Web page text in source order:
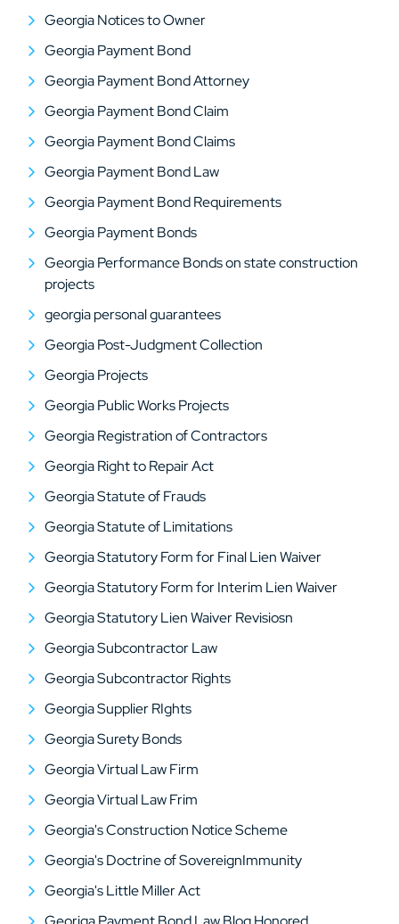
Georgia Notices to Owner
Georgia Payment Bond
Georgia Payment Bond Attorney
Georgia Payment Bond Claim
Georgia Payment Bond Claims
Georgia Payment Bond Law
Georgia Payment Bond Requirements
Georgia Payment Bonds
Georgia Performance Bonds on state construction
projects
georgia personal guarantees
Georgia Post-Judgment Collection
Georgia Projects
Georgia Public Works Projects
Georgia Registration of Contractors
Georgia Right to Repair Act
Georgia Statute of Frauds
Georgia Statute of Limitations
Georgia Statutory Form for Final Lien Waiver
Georgia Statutory Form for Interim Lien Waiver
Georgia Statutory Lien Waiver Revisiosn
Georgia Subcontractor Law
Georgia Subcontractor Rights
Georgia Supplier RIghts
Georgia Surety Bonds
Georgia Virtual Law Firm
Georgia Virtual Law Frim
Georgia's Construction Notice Scheme
Georgia's Doctrine of SovereignImmunity
Georgia's Little Miller Act